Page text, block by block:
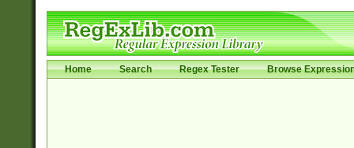
Home Search Regex Tester Browse